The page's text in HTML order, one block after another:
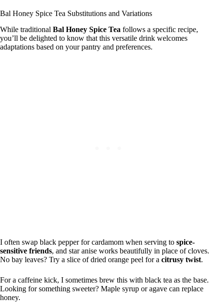
Bal Honey Spice Tea Substitutions and Variations
While traditional Bal Honey Spice Tea follows a specific recipe,
you’ll be delighted to know that this versatile drink welcomes
adaptations based on your pantry and preferences.
I often swap black pepper for cardamom when serving to spice-
sensitive friends, and star anise works beautifully in place of cloves.
No bay leaves? Try a slice of dried orange peel for a citrusy twist.
For a caffeine kick, I sometimes brew this with black tea as the base.
Looking for something sweeter? Maple syrup or agave can replace
honey.